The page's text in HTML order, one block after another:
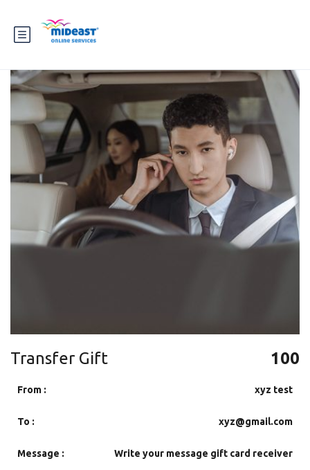
Transfer Gift 100
From : xyz test
To : xyz@gmail.com
Message : Write your message gift card receiver